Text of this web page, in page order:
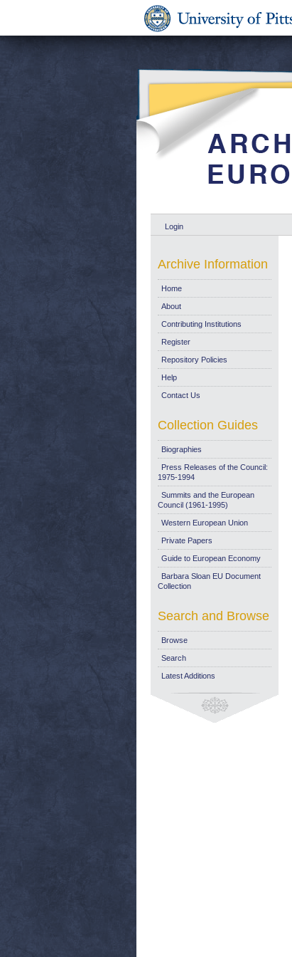
Login
Archive Information
Home
About
Contributing Institutions
Register
Repository Policies
Help
Contact Us
Collection Guides
Biographies
Press Releases of the Council:
1975-1994
Summits and the European
Council (1961-1995)
Western European Union
Private Papers
Guide to European Economy
Barbara Sloan EU Document
Collection
Search and Browse
Browse
Search
Latest Additions